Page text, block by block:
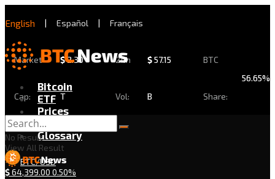
English | Español | Français
Market
Cap:
$2.30
T
24h
Vol:
$57.15
B
BTC
Share:
56.65%
Bitcoin
ETF
Prices
Exchanges
Glossary
BTC/USD
$64,399.00 0.50%
No Result
View All Result